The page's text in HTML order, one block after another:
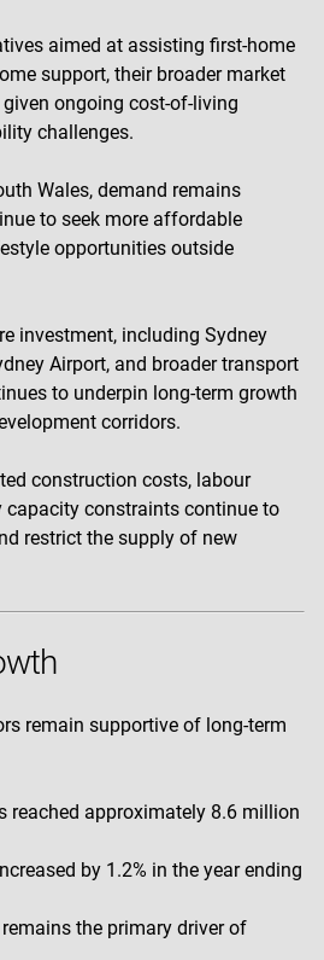
aimed at assisting first-home
support, their broader market
ongoing cost-of-living
challenges.
Wales, demand remains
to seek more affordable
opportunities outside
investment, including Sydney
Airport, and broader transport
to underpin long-term growth
corridors.
construction costs, labour
capacity constraints continue to
restrict the supply of new
remain supportive of long-term
reached approximately 8.6 million
by 1.2% in the year ending
the primary driver of